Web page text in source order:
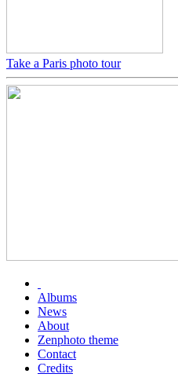
Take a Paris photo tour
Albums
News
About
Zenphoto theme
Contact
Credits